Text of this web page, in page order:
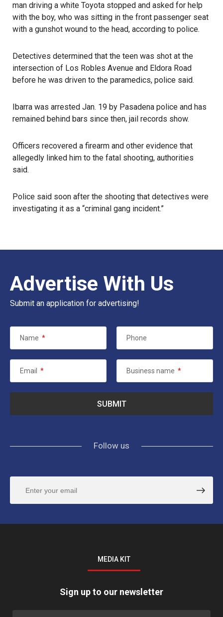
man driving a white Toyota stopped and asked for help
with the boy, who was sitting in the front passenger seat
with a gunshot wound to the head, according to police.
Detectives determined that the teen was shot at the
intersection of Los Robles Avenue and Eldora Road
before he was driven to the paramedics, police said.
Ibarra was arrested Jan. 19 by Pasadena police and has
remained behind bars since then, jail records show.
Officers recovered a firearm and other evidence that
allegedly linked him to the fatal shooting, authorities
said.
Police said soon after the shooting that detectives were
investigating it as a “criminal gang incident.”
Advertise With Us
Submit an application for advertising!
Name * Phone
Email * Business name *
Follow us
MEDIA KIT
Sign up to our newsletter